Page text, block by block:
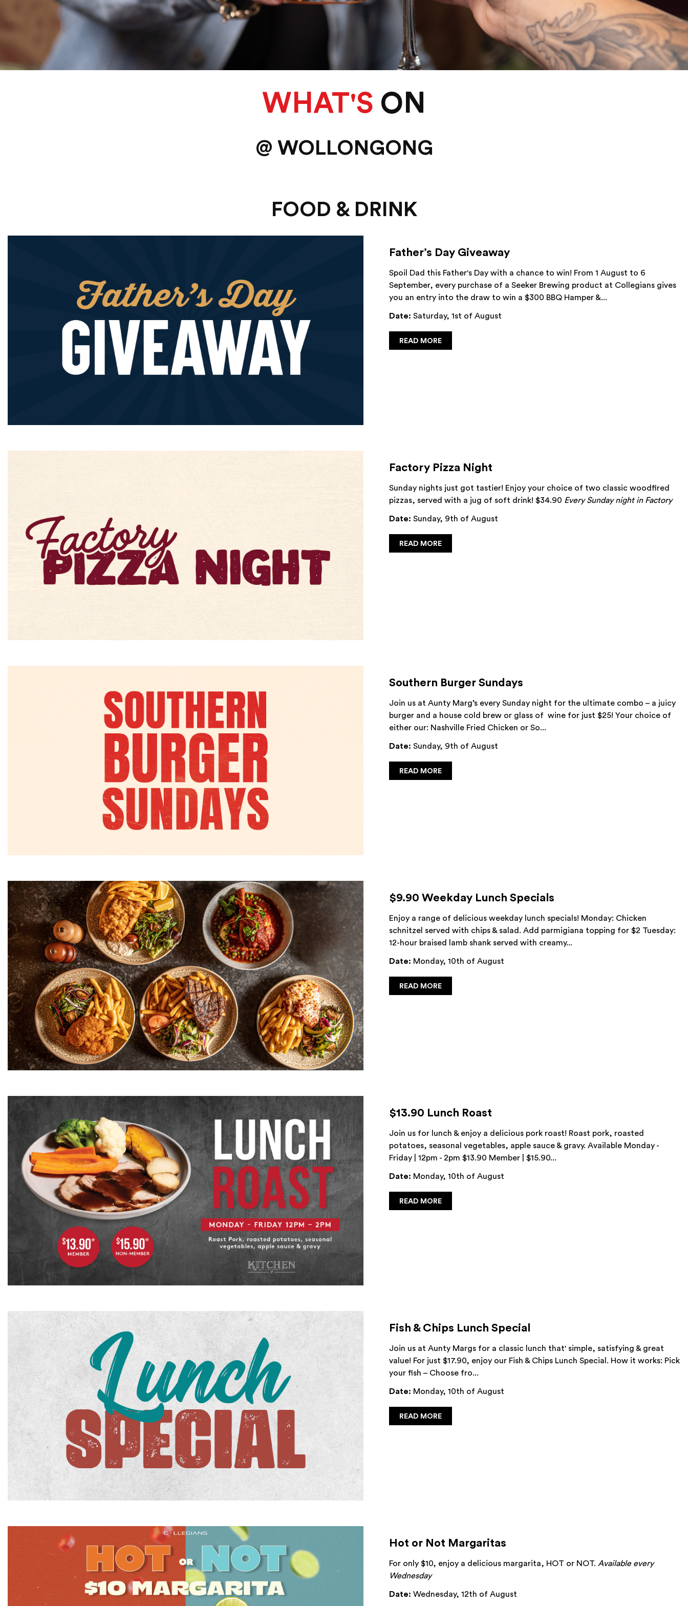
WHAT'S ON
@ WOLLONGONG
FOOD & DRINK
Father’s Day Giveaway
Spoil Dad this Father's Day with a chance to win! From 1 August to 6
September, every purchase of a Seeker Brewing product at Collegians gives
you an entry into the draw to win a $300 BBQ Hamper &...
Date: Saturday, 1st of August
READ MORE
Factory Pizza Night
Sunday nights just got tastier! Enjoy your choice of two classic woodfired
pizzas, served with a jug of soft drink! $34.90 Every Sunday night in Factory
Date: Sunday, 9th of August
READ MORE
Southern Burger Sundays
Join us at Aunty Marg’s every Sunday night for the ultimate combo – a juicy
burger and a house cold brew or glass of wine for just $25! Your choice of
either our: Nashville Fried Chicken or So...
Date: Sunday, 9th of August
READ MORE
$9.90 Weekday Lunch Specials
Enjoy a range of delicious weekday lunch specials! Monday: Chicken
schnitzel served with chips & salad. Add parmigiana topping for $2 Tuesday:
12-hour braised lamb shank served with creamy...
Date: Monday, 10th of August
READ MORE
$13.90 Lunch Roast
Join us for lunch & enjoy a delicious pork roast! Roast pork, roasted
potatoes, seasonal vegetables, apple sauce & gravy. Available Monday -
Friday | 12pm - 2pm $13.90 Member | $15.90...
Date: Monday, 10th of August
READ MORE
Fish & Chips Lunch Special
Join us at Aunty Margs for a classic lunch that' simple, satisfying & great
value! For just $17.90, enjoy our Fish & Chips Lunch Special. How it works: Pick
your fish – Choose fro...
Date: Monday, 10th of August
READ MORE
Hot or Not Margaritas
For only $10, enjoy a delicious margarita, HOT or NOT.Available every
Wednesday
Date: Wednesday, 12th of August